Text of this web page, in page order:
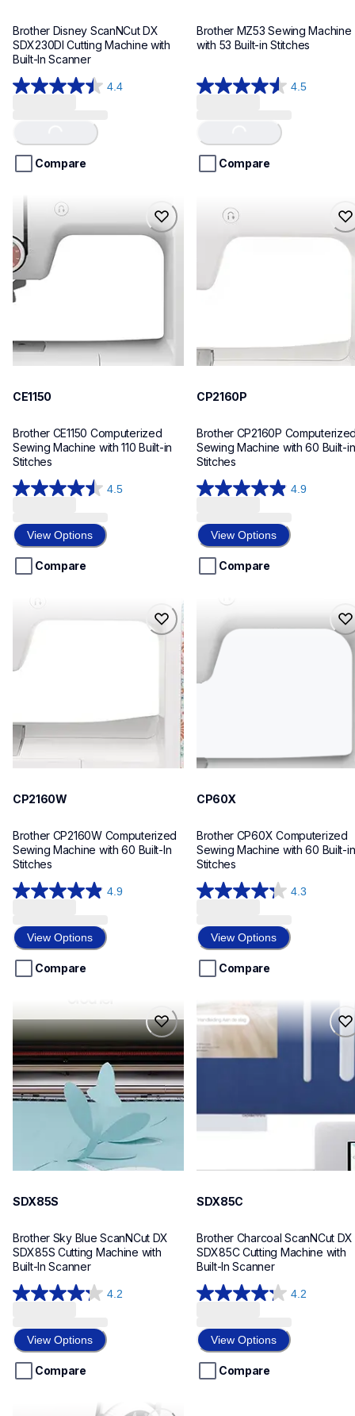
Brother Disney ScanNCut DX
SDX230DI Cutting Machine with
Built-In Scanner
4.4
4.4
5
stars.
reviews
Loading...
Compare
Brother MZ53 Sewing Machine
with 53 Built-in Stitches
4.5
4.5
5
stars. Loading...
Compare
ce1150
ce1150
sewing-embroidery
hf_ce1150eus
20
CE1150
Brother CE1150 Computerized
Sewing Machine with 110 Built-in
Stitches
4.5
4.5
of
5
stars.
reviews
View Options
Compare
cp2160p
sewing-embroidery
hf_cp2160peus
CP2160P
Brother CP2160P
Sewing Machine with 60 Built-in
Stitches
4.9
4.9
of
5
stars.
reviews
View Options
Compare
cp2160w
cp2160w
hf_cp2160weus
20
CP2160W
Brother CP2160W Computerized
Sewing Machine with 60 Built-In
Stitches
4.9
4.9
of
5
stars.
View Options
Compare
cp60x
cp60x
sewing-embroidery
hf_cp60xeus
20
CP60X
Brother CP60X Computerized
Sewing Machine with 60 Built-in
Stitches
4.3
4.3
of
5
stars.
reviews
View Options
Compare
sdx85s
cutting-machines
hf_sdx85eus
20
SDX85S
Brother Sky Blue ScanNCut DX
SDX85S Cutting Machine with
Built-In Scanner
4.2
4.2
of
5
stars.
View Options
Compare
sdx85c
sdx85c
cutting-machines
hf_sdx85eus
SDX85C
Brother Charcoal ScanNCut DX
SDX85C Cutting Machine with
Built-In Scanner
4.2
4.2
of
5
stars.
View Options
Compare